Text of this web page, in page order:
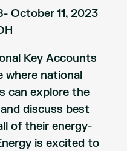
October 11, 2023
Key Accounts
where national
can explore the
discuss best
of their energy-
is excited to